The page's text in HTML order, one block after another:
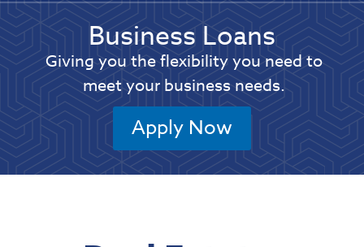
Business Loans
Giving you the flexibility you need to
meet your business needs.
Apply Now